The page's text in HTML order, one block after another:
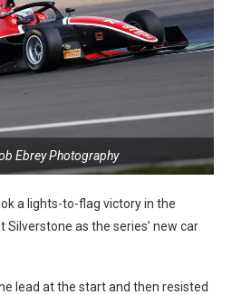
Ebrey Photography
a lights-to-flag victory in the
Silverstone as the series’ new car
lead at the start and then resisted